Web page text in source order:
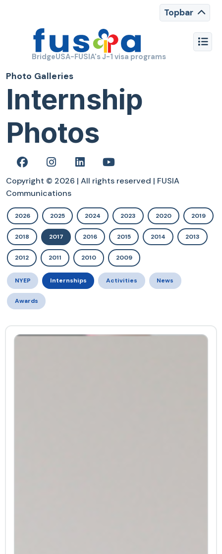
Topbar
BridgeUSA-FUSIA's J-1 visa programs
Photo Galleries
Internship
Photos
Copyright © 2026 | All rights reserved | FUSIA
Communications
2026 2025 2024 2023 2020 2019
2018 2017 2016 2015 2014 2013
2012 2011 2010 2009
NYEP Internships Activities News
Awards